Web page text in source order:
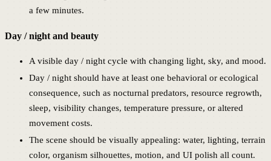
a few minutes.
Day / night and beauty
A visible day / night cycle with changing light, sky, and mood.
Day / night should have at least one behavioral or ecological
consequence, such as nocturnal predators, resource regrowth,
sleep, visibility changes, temperature pressure, or altered
movement costs.
The scene should be visually appealing: water, lighting, terrain
color, organism silhouettes, motion, and UI polish all count.